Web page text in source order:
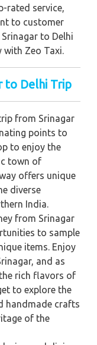
rated service,
to customer
to Delhi
with Zeo Taxi.
to Delhi Trip
from Srinagar
points to
to enjoy the
town of
offers unique
diverse
India.
from Srinagar
to sample
items. Enjoy
and as
rich flavors of
to explore the
handmade crafts
of the